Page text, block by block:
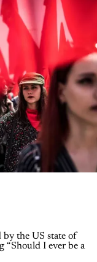
by the US state of
“Should I ever be a